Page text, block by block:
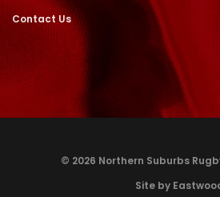
Contact Us
© 2026 Northern Suburbs
Site by